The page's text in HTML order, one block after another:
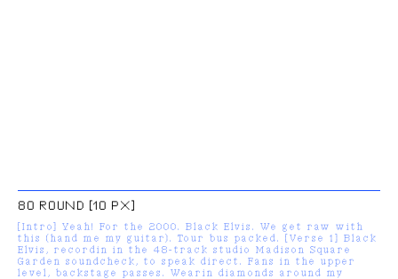
[Intro] Yeah! For the 2000. Black Elvis. We get raw with
this (hand me my guitar). Tour bus packed. [Verse 1] Black
Elvis, recordin in the 48-track studio Madison Square
Garden soundcheck, to speak direct. Fans in the upper
level, backstage passes. Wearin diamonds around my
80 ROUND [10 PX]